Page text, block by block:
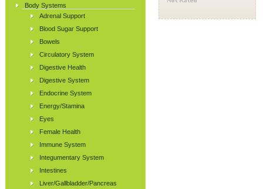
Body Systems
Adrenal Support
Blood Sugar Support
Bowels
Circulatory System
Digestive Health
Digestive System
Endocrine System
Energy/Stamina
Eyes
Female Health
Immune System
Integumentary System
Intestines
Liver/Gallbladder/Pancreas